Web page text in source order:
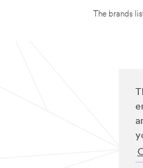
The brands